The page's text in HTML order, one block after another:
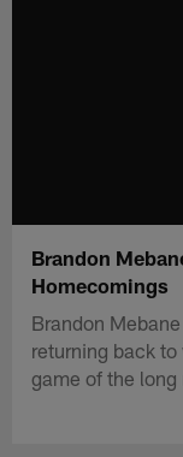
Brandon
Homecomings
Brandon
returning back
game of the long